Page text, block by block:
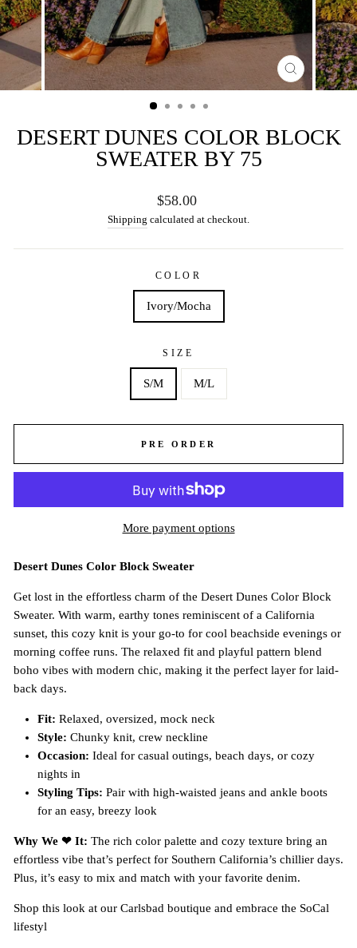
CLOSE
(ESC)
DESERT DUNES COLOR BLOCK
SWEATER BY 75
Regular
price
$58.00
Shipping calculated at checkout.
COLOR
Ivory/Mocha
SIZE
S/M M/L
PRE ORDER
More payment options
Desert Dunes Color Block Sweater
Get lost in the effortless charm of the Desert Dunes Color Block
Sweater. With warm, earthy tones reminiscent of a California
sunset, this cozy knit is your go-to for cool beachside evenings or
morning coffee runs. The relaxed fit and playful pattern blend
boho vibes with modern chic, making it the perfect layer for laid-
back days.
Fit: Relaxed, oversized, mock neck
Style: Chunky knit, crew neckline
Occasion: Ideal for casual outings, beach days, or cozy
nights in
Styling Tips: Pair with high-waisted jeans and ankle boots
for an easy, breezy look
Why We ❤ It: The rich color palette and cozy texture bring an
effortless vibe that’s perfect for Southern California’s chillier days.
Plus, it’s easy to mix and match with your favorite denim.
Shop this look at our Carlsbad boutique and embrace the SoCal
lifestyl